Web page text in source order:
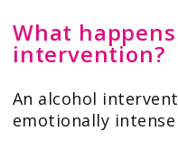
What
intervention?
An alcohol
emotionally